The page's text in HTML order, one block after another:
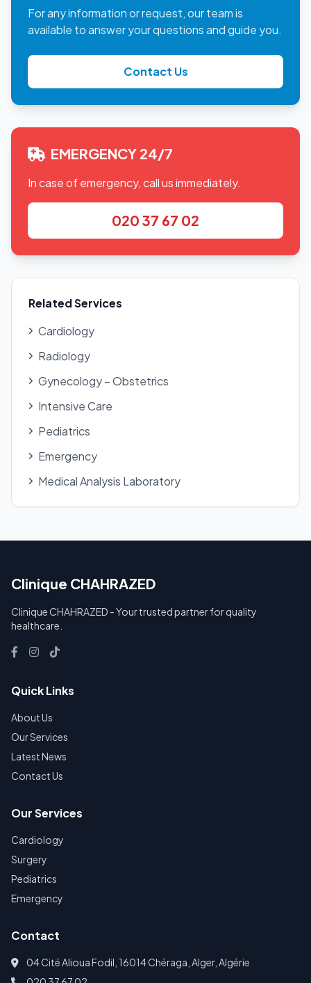
For any information or request, our team is
available to answer your questions and guide you.
Contact Us
EMERGENCY 24/7
In case of emergency, call us immediately.
020 37 67 02
Related Services
Cardiology
Radiology
Gynecology – Obstetrics
Intensive Care
Pediatrics
Emergency
Medical Analysis Laboratory
Clinique CHAHRAZED
Clinique CHAHRAZED - Your trusted partner for quality
healthcare.
Quick Links
About Us
Our Services
Latest News
Contact Us
Our Services
Cardiology
Surgery
Pediatrics
Emergency
Contact
04 Cité Alioua Fodil, 16014 Chéraga, Alger, Algérie